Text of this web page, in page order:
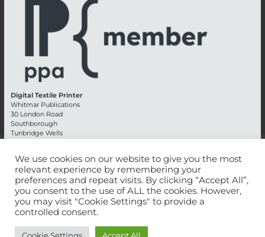
Digital Textile Printer
Whitmar Publications
30 London Road
Southborough
Tunbridge Wells
Advertising +44 (0) 1892 514991
Editorial + 44 (0) 1892 542099
Email: circulation@whitmar.co.uk
We use cookies on our website to give you the most
relevant experience by remembering your
preferences and repeat visits. By clicking “Accept All”,
you consent to the use of ALL the cookies. However,
you may visit "Cookie Settings" to provide a
controlled consent.